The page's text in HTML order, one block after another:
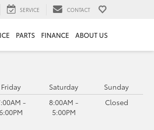
SERVICE CONTACT
PARTS FINANCE ABOUT US
Friday
-
Saturday
8:00AM -
5:00PM
Sunday
Closed